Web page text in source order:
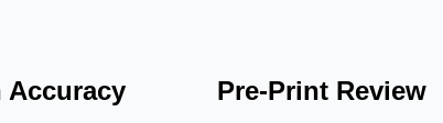
occasions. Food papers with brands convey style
Accuracy Pre-Print Review